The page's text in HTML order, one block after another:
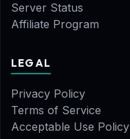
Server Status
Affiliate Program
LEGAL
Privacy Policy
Terms of Service
Acceptable Use Policy